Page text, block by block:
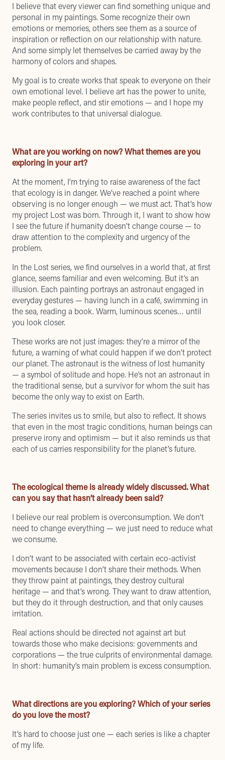
I believe that every viewer can find something unique and
personal in my paintings. Some recognize their own
emotions or memories, others see them as a source of
inspiration or reflection on our relationship with nature.
And some simply let themselves be carried away by the
harmony of colors and shapes.
My goal is to create works that speak to everyone on their
own emotional level. I believe art has the power to unite,
make people reflect, and stir emotions — and I hope my
work contributes to that universal dialogue.
What are you working on now? What themes are you
exploring in your art?
At the moment, I’m trying to raise awareness of the fact
that ecology is in danger. We’ve reached a point where
observing is no longer enough — we must act. That’s how
my project Lost was born. Through it, I want to show how
I see the future if humanity doesn’t change course — to
draw attention to the complexity and urgency of the
problem.
In the Lost series, we find ourselves in a world that, at first
glance, seems familiar and even welcoming. But it’s an
illusion. Each painting portrays an astronaut engaged in
everyday gestures — having lunch in a café, swimming in
the sea, reading a book. Warm, luminous scenes… until
you look closer.
These works are not just images: they’re a mirror of the
future, a warning of what could happen if we don’t protect
our planet. The astronaut is the witness of lost humanity
— a symbol of solitude and hope. He’s not an astronaut in
the traditional sense, but a survivor for whom the suit has
become the only way to exist on Earth.
The series invites us to smile, but also to reflect. It shows
that even in the most tragic conditions, human beings can
preserve irony and optimism — but it also reminds us that
each of us carries responsibility for the planet’s future.
The ecological theme is already widely discussed. What
can you say that hasn’t already been said?
I believe our real problem is overconsumption. We don’t
need to change everything — we just need to reduce what
we consume.
I don’t want to be associated with certain eco-activist
movements because I don’t share their methods. When
they throw paint at paintings, they destroy cultural
heritage — and that’s wrong. They want to draw attention,
but they do it through destruction, and that only causes
irritation.
Real actions should be directed not against art but
towards those who make decisions: governments and
corporations — the true culprits of environmental damage.
In short: humanity’s main problem is excess consumption.
What directions are you exploring? Which of your series
do you love the most?
It’s hard to choose just one — each series is like a chapter
of my life.